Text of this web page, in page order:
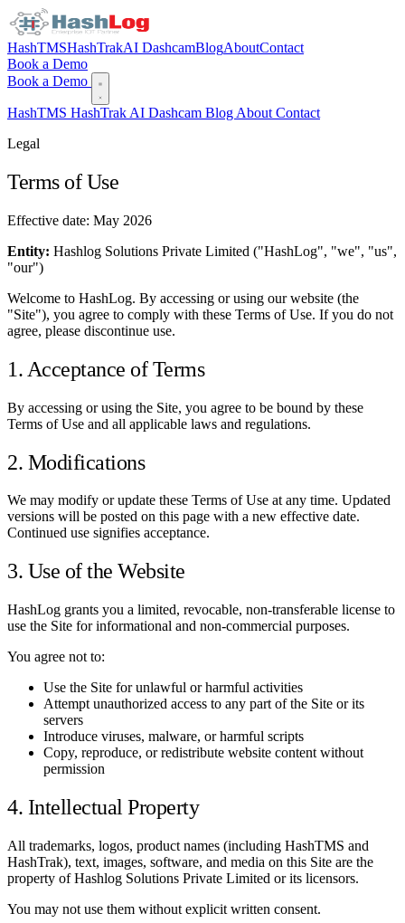
HashTMSHashTrakAI DashcamBlogAboutContact
Book a Demo
Book a Demo
HashTMS HashTrak AI Dashcam Blog About Contact
Legal
Terms of Use
Effective date: May 2026
Entity: Hashlog Solutions Private Limited ("HashLog", "we", "us",
"our")
Welcome to HashLog. By accessing or using our website (the
"Site"), you agree to comply with these Terms of Use. If you do not
agree, please discontinue use.
1. Acceptance of Terms
By accessing or using the Site, you agree to be bound by these
Terms of Use and all applicable laws and regulations.
2. Modifications
We may modify or update these Terms of Use at any time. Updated
versions will be posted on this page with a new effective date.
Continued use signifies acceptance.
3. Use of the Website
HashLog grants you a limited, revocable, non-transferable license to
use the Site for informational and non-commercial purposes.
You agree not to:
Use the Site for unlawful or harmful activities
Attempt unauthorized access to any part of the Site or its
servers
Introduce viruses, malware, or harmful scripts
Copy, reproduce, or redistribute website content without
permission
4. Intellectual Property
All trademarks, logos, product names (including HashTMS and
HashTrak), text, images, software, and media on this Site are the
property of Hashlog Solutions Private Limited or its licensors.
You may not use them without explicit written consent.